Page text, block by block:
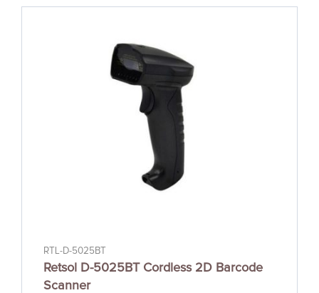
RTL-D-5025BT
Retsol D-5025BT Cordless 2D Barcode
Scanner